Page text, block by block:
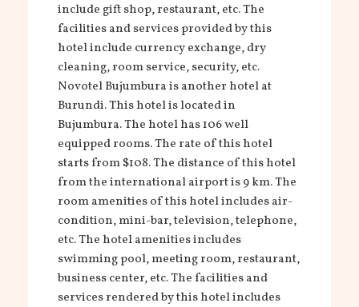
include gift shop, restaurant, etc. The
facilities and services provided by this
hotel include currency exchange, dry
cleaning, room service, security, etc.
Novotel Bujumbura is another hotel at
Burundi. This hotel is located in
Bujumbura. The hotel has 106 well
equipped rooms. The rate of this hotel
starts from $108. The distance of this hotel
from the international airport is 9 km. The
room amenities of this hotel includes air-
condition, mini-bar, television, telephone,
etc. The hotel amenities includes
swimming pool, meeting room, restaurant,
business center, etc. The facilities and
services rendered by this hotel includes